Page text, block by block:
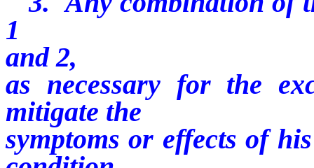
1
and 2,
as necessary for the
mitigate the
symptoms or effects of